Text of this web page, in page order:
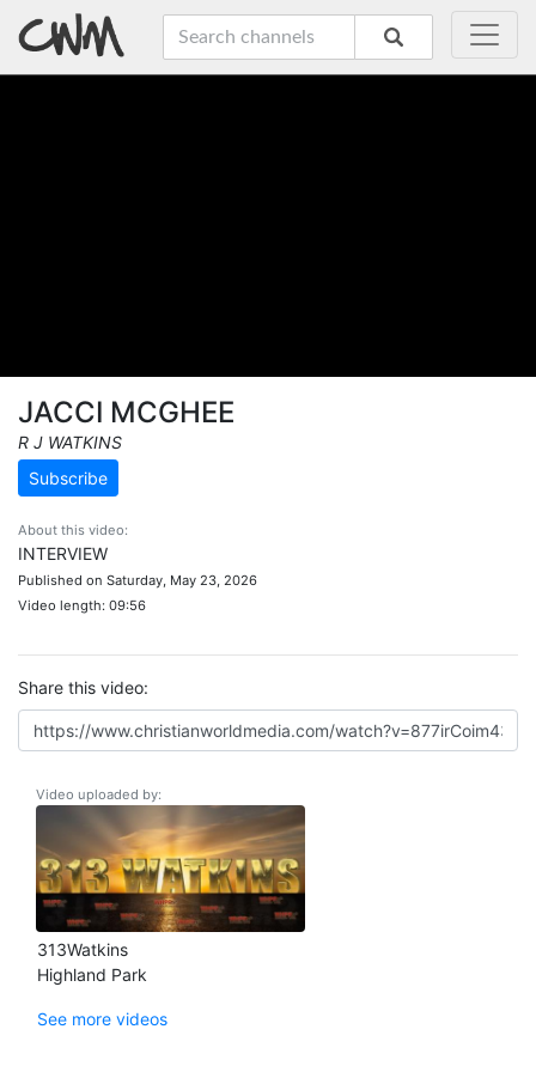
JACCI MCGHEE
R J WATKINS
Subscribe
About this video:
INTERVIEW
Published on Saturday, May 23, 2026
Video length: 09:56
Share this video:
Video uploaded by:
313Watkins
Highland Park
See more videos